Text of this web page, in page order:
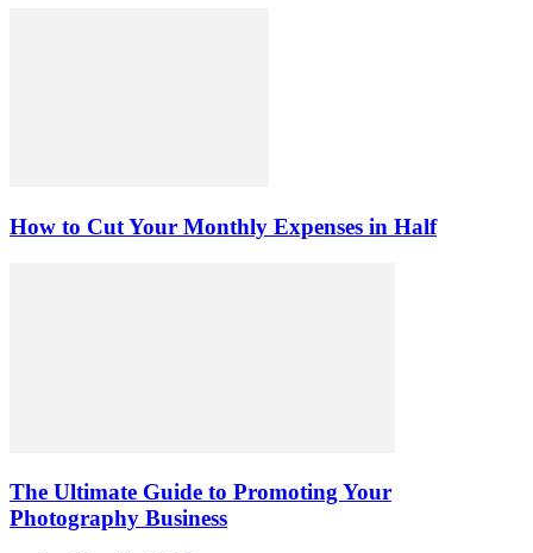
How to Cut Your Monthly Expenses in Half
The Ultimate Guide to Promoting Your
Photography Business